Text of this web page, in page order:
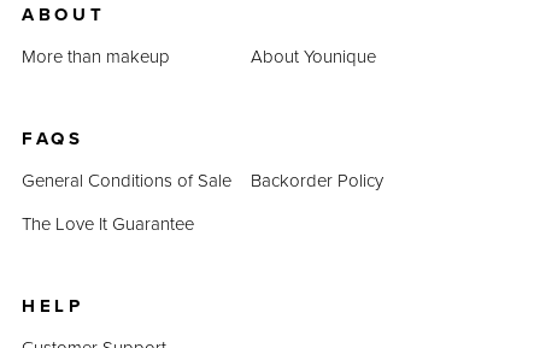
ABOUT
More than makeup
About Younique
FAQS
General Conditions of Sale
Backorder Policy
The Love It Guarantee
HELP